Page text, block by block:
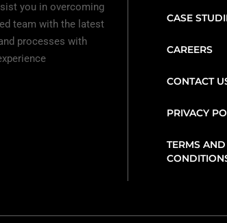
you in overcoming
team with the latest
processes with
CASE
CAREERS
CONTACT
PRIVACY
TERMS AND